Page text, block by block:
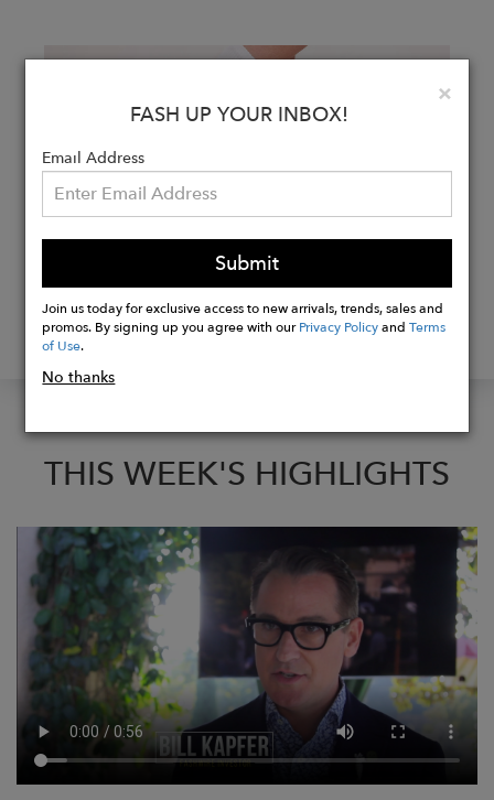
FASHTALKS WITH NAE
WITH CO-FOUNDER PAULA PEREZ
THIS WEEK'S HIGHLIGHTS
×
FASH UP YOUR INBOX!
Email Address
Submit
Join us today for exclusive access to new arrivals, trends, sales and
promos. By signing up you agree with ourPrivacy PolicyandTerms
of Use.
No thanks